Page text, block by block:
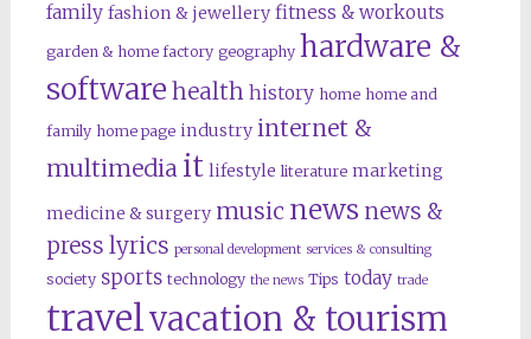
family fashion & jewellery fitness & workouts
garden & home factory geography hardware &
software health history home home and
family home page industry internet &
multimedia it lifestyle literature marketing
medicine & surgery music news news &
press lyrics personal development services & consulting
society sports technology the news Tips today trade
travelvacation & tourism